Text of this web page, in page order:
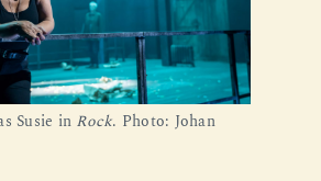
Susie in Rock. Photo: Johan